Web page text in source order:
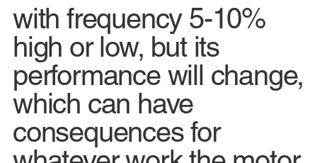
with frequency 5-10%
high or low, but its
performance will change,
which can have
consequences for